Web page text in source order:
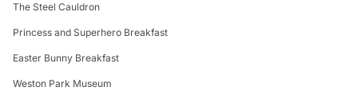
The Steel Cauldron
Princess and Superhero Breakfast
Easter Bunny Breakfast
Weston Park Museum